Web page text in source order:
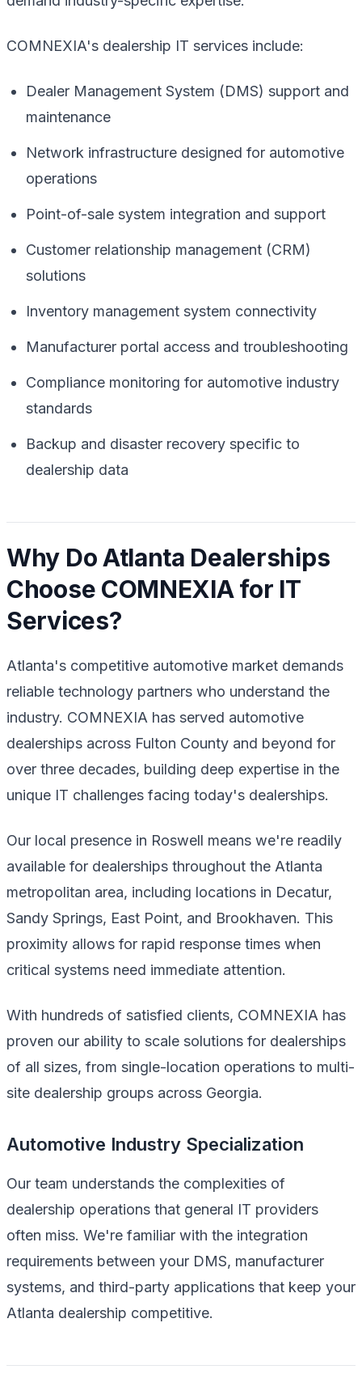
COMNEXIA's dealership IT services include:
Dealer Management System (DMS) support and
maintenance
Network infrastructure designed for automotive
operations
Point-of-sale system integration and support
Customer relationship management (CRM)
solutions
Inventory management system connectivity
Manufacturer portal access and troubleshooting
Compliance monitoring for automotive industry
standards
Backup and disaster recovery specific to
dealership data
Why Do Atlanta Dealerships
Choose COMNEXIA for IT
Services?
Atlanta's competitive automotive market demands
reliable technology partners who understand the
industry. COMNEXIA has served automotive
dealerships across Fulton County and beyond for
over three decades, building deep expertise in the
unique IT challenges facing today's dealerships.
Our local presence in Roswell means we're readily
available for dealerships throughout the Atlanta
metropolitan area, including locations in Decatur,
Sandy Springs, East Point, and Brookhaven. This
proximity allows for rapid response times when
critical systems need immediate attention.
With hundreds of satisfied clients, COMNEXIA has
proven our ability to scale solutions for dealerships
of all sizes, from single-location operations to multi-
site dealership groups across Georgia.
Automotive Industry Specialization
Our team understands the complexities of
dealership operations that general IT providers
often miss. We're familiar with the integration
requirements between your DMS, manufacturer
systems, and third-party applications that keep your
Atlanta dealership competitive.